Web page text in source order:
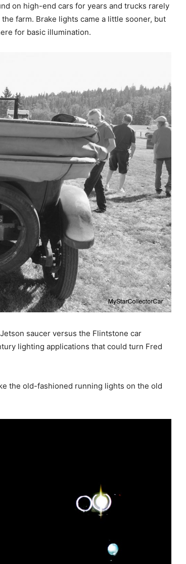
on high-end cars for years and trucks rarely
farm. Brake lights came a little sooner, but
for basic illumination.
saucer versus the Flintstone car
lighting applications that could turn Fred
the old-fashioned running lights on the old